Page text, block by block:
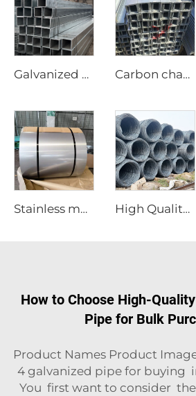
Galvanized steel tube Gi seamless square pipe Carbon channel steel
Stainless material steel sheet coil ss steel plate High Quality Carbon Steel Rebar
How to Choose High-
Pipe for Bulk
Product Names Product
4 galvanized pipe for buying
You first want to consider